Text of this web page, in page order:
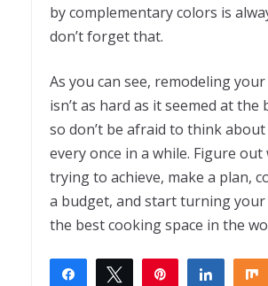
by complementary colors is
don’t forget that.
As you can see, remodeling
isn’t as hard as it seemed at the
so don’t be afraid to think
every once in a while. Figure out
trying to achieve, make a plan,
a budget, and start turning
the best cooking space in the
Share Tweet Share